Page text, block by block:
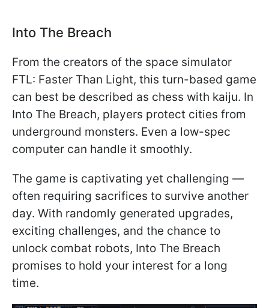
Into The Breach
From the creators of the space simulator
FTL: Faster Than Light, this turn-based game
can best be described as chess with kaiju. In
Into The Breach, players protect cities from
underground monsters. Even a low-spec
computer can handle it smoothly.
The game is captivating yet challenging —
often requiring sacrifices to survive another
day. With randomly generated upgrades,
exciting challenges, and the chance to
unlock combat robots, Into The Breach
promises to hold your interest for a long
time.